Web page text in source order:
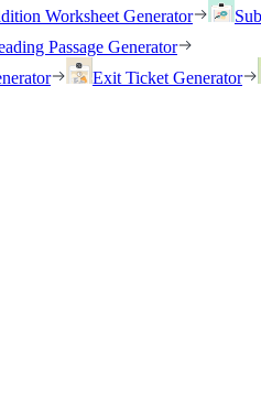
Worksheet Generator
Passage Generator
Exit Ticket Generator